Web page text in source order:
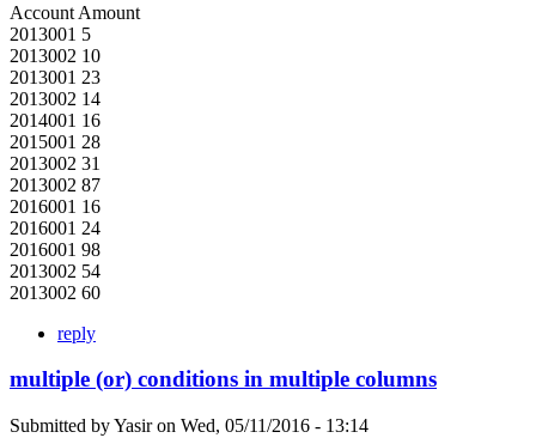
Account Amount
2013001 5
2013002 10
2013001 23
2013002 14
2014001 16
2015001 28
2013002 31
2013002 87
2016001 16
2016001 24
2016001 98
2013002 54
2013002 60
reply
multiple (or) conditions in multiple columns
Submitted byYasiron Wed, 05/11/2016 - 13:14